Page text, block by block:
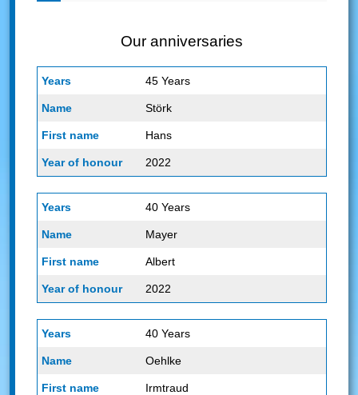
Our anniversaries
45 Years
Störk
Hans
2022
40 Years
Mayer
Albert
2022
40 Years
Oehlke
Irmtraud